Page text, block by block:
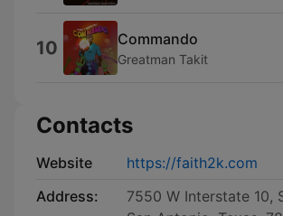
10 Commando
Greatman Takit
Contacts
Website
https://faith2k.com
Address:
7550 W Interstate 10,